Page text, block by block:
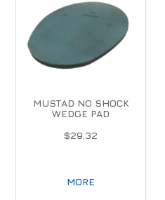
MUSTAD NO SHOCK
WEDGE PAD
$29.32
MORE